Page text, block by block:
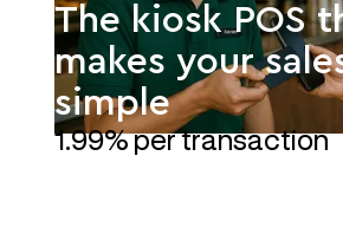
The kiosk POS
makes your
simple
1.99% per transaction